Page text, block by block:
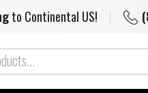
to Continental US!